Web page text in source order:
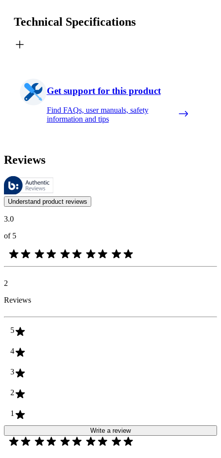
Technical Specifications
Get support for this product
Find FAQs, user manuals, safety
information and tips
Reviews
These reviews are managed by Bazaarvoice and comply with the
Customer opinions in the form of product and star ratings are useful
Understand product reviews
3.0
of 5
2
Reviews
5
4
3
2
1
Write a review